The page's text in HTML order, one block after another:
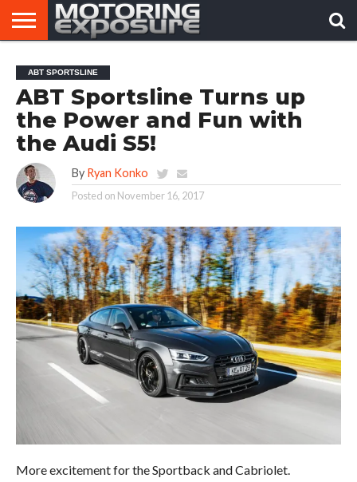
AFTERMARKET
TUNERS
MOTORING
NEWS
VIRAL
VIDEOS
ABT SPORTSLINE
ABT Sportsline Turns up
the Power and Fun with
the Audi S5!
By Ryan Konko
Posted on November 16, 2017
More excitement for the Sportback and Cabriolet.